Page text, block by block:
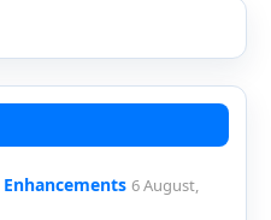
Enhancements 6 August,